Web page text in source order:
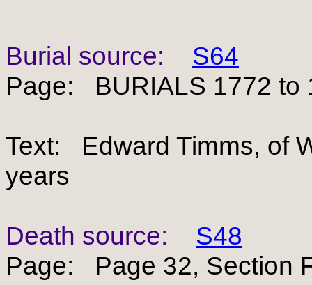
Burial source: S64
Page: BURIALS 1772 to
Text: Edward Timms, of
years
Death source: S48
Page: Page 32, Section